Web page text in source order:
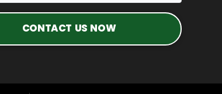
CONTACT US NOW